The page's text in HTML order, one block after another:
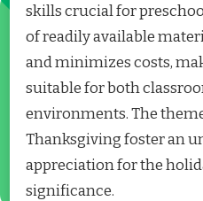
skills crucial for
of readily available
and minimizes costs,
suitable for both
environments. The
Thanksgiving foster an
appreciation for the
significance.